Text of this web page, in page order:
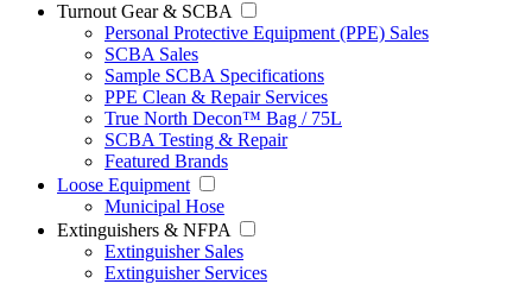
Turnout Gear & SCBA
Personal Protective Equipment (PPE) Sales
SCBA Sales
Sample SCBA Specifications
PPE Clean & Repair Services
True North Decon™ Bag / 75L
SCBA Testing & Repair
Featured Brands
Loose Equipment
Municipal Hose
Extinguishers & NFPA
Extinguisher Sales
Extinguisher Services